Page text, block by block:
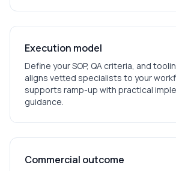
Execution model
Define your SOP, QA criteria, and
aligns vetted specialists to your
supports ramp-up with practical
guidance.
Commercial outcome